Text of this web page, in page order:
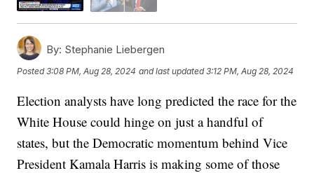
By: Stephanie Liebergen
Posted3:08 PM, Aug 28, 2024 and last updated 3:12 PM, Aug 28, 2024
Election analysts have long predicted the race for the
White House could hinge on just a handful of
states, but the Democratic momentum behind Vice
President Kamala Harris is making some of those